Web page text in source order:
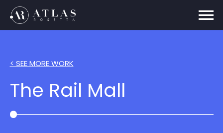
< SEE MORE WORK
The Rail Mall